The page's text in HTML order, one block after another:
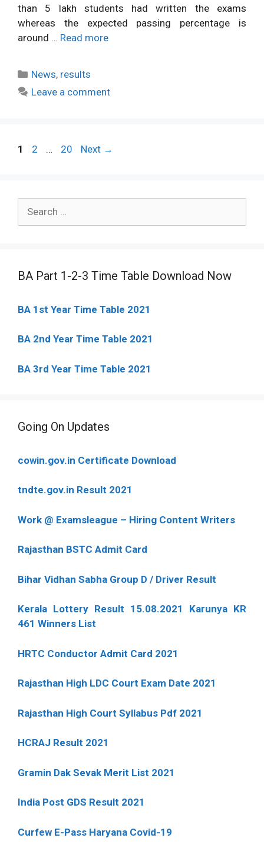
than 5 lakh students had written the exams
whereas the expected passing percentage is
around … Read more
Categories
News, results
Leave a comment
Post
Page
1 Page
2 … Page
20 Next →
for:
BA Part 1-2-3 Time Table Download Now
BA 1st Year Time Table 2021
BA 2nd Year Time Table 2021
BA 3rd Year Time Table 2021
Going On Updates
cowin.gov.in Certificate Download
tndte.gov.in Result 2021
Work @ Examsleague – Hiring Content Writers
Rajasthan BSTC Admit Card
Bihar Vidhan Sabha Group D / Driver Result
Kerala Lottery Result 15.08.2021 Karunya KR
461 Winners List
HRTC Conductor Admit Card 2021
Rajasthan High LDC Court Exam Date 2021
Rajasthan High Court Syllabus Pdf 2021
HCRAJ Result 2021
Gramin Dak Sevak Merit List 2021
India Post GDS Result 2021
Curfew E-Pass Haryana Covid-19